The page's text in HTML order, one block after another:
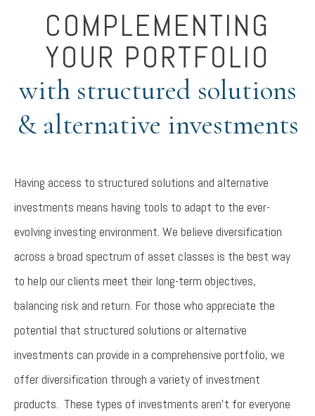
COMPLEMENTING
YOUR PORTFOLIO
with structured solutions
& alternative investments
Having access to structured solutions and alternative
investments means having tools to adapt to the ever-
evolving investing environment. We believe diversification
across a broad spectrum of asset classes is the best way
to help our clients meet their long-term objectives,
balancing risk and return. For those who appreciate the
potential that structured solutions or alternative
investments can provide in a comprehensive portfolio, we
offer diversification through a variety of investment
products. These types of investments aren’t for everyone